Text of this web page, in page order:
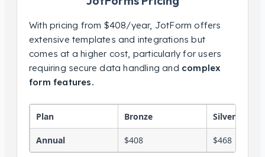
With pricing from $408/year, JotForm offers
extensive templates and integrations but
comes at a higher cost, particularly for users
requiring secure data handling and complex
form features.
Plan Bronze Silver
Annual $408 $468